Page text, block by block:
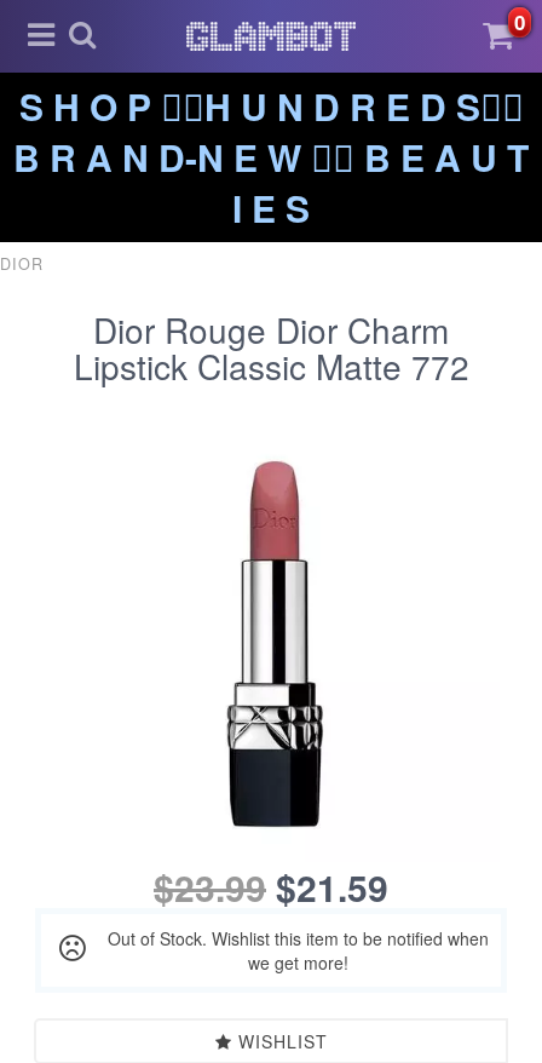
0
S H O P ❤️‍🔥H U N D R E D S❤️‍🔥
B R A N D-N E W ❤️‍🔥 B E A U T
I E S
DIOR
Dior Rouge Dior Charm
Lipstick Classic Matte 772
$23.99$21.59
Out of Stock. Wishlist this item to be notified when
we get more!
WISHLIST